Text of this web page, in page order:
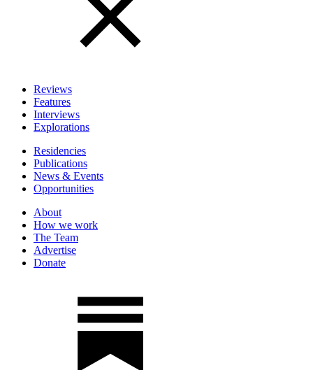
Reviews
Features
Interviews
Explorations
Residencies
Publications
News & Events
Opportunities
About
How we work
The Team
Advertise
Donate